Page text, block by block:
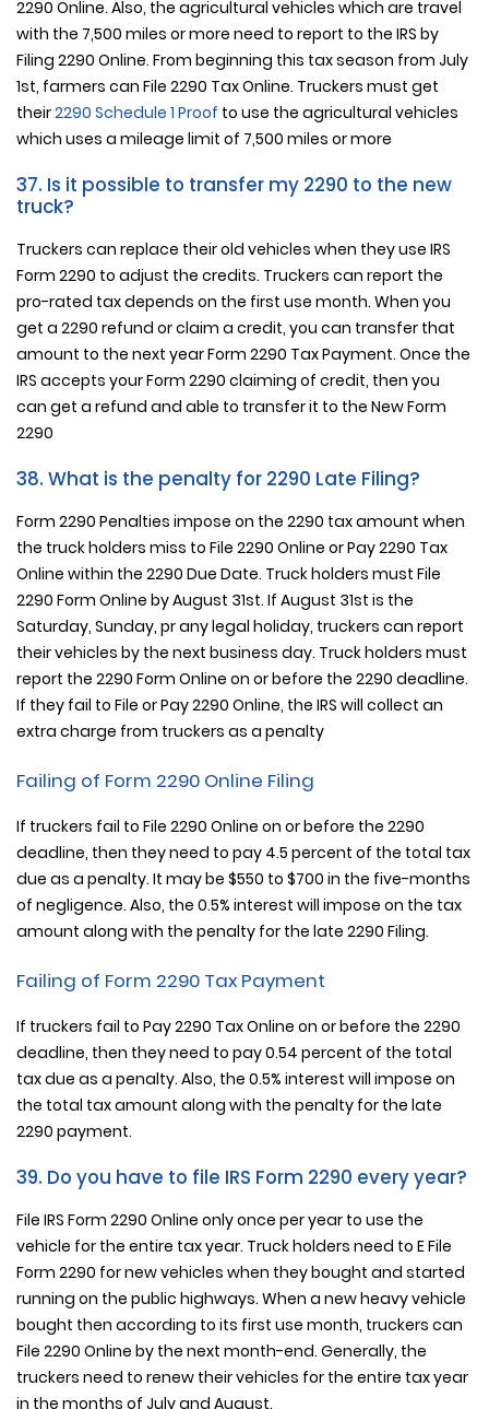
2290 Online. Also, the agricultural vehicles which are travel
with the 7,500 miles or more need to report to the IRS by
Filing 2290 Online. From beginning this tax season from July
1st, farmers can File 2290 Tax Online. Truckers must get
their2290 Schedule 1 Proof to use the agricultural vehicles
which uses a mileage limit of 7,500 miles or more
37. Is it possible to transfer my 2290 to the new
truck?
Truckers can replace their old vehicles when they use IRS
Form 2290 to adjust the credits. Truckers can report the
pro-rated tax depends on the first use month. When you
get a 2290 refund or claim a credit, you can transfer that
amount to the next year Form 2290 Tax Payment. Once the
IRS accepts your Form 2290 claiming of credit, then you
can get a refund and able to transfer it to the New Form
2290
38. What is the penalty for 2290 Late Filing?
Form 2290 Penalties impose on the 2290 tax amount when
the truck holders miss to File 2290 Online or Pay 2290 Tax
Online within the 2290 Due Date. Truck holders must File
2290 Form Online by August 31st. If August 31st is the
Saturday, Sunday, pr any legal holiday, truckers can report
their vehicles by the next business day. Truck holders must
report the 2290 Form Online on or before the 2290 deadline.
If they fail to File or Pay 2290 Online, the IRS will collect an
extra charge from truckers as a penalty
Failing of Form 2290 Online Filing
If truckers fail to File 2290 Online on or before the 2290
deadline, then they need to pay 4.5 percent of the total tax
due as a penalty. It may be $550 to $700 in the five-months
of negligence. Also, the 0.5% interest will impose on the tax
amount along with the penalty for the late 2290 Filing.
Failing of Form 2290 Tax Payment
If truckers fail to Pay 2290 Tax Online on or before the 2290
deadline, then they need to pay 0.54 percent of the total
tax due as a penalty. Also, the 0.5% interest will impose on
the total tax amount along with the penalty for the late
2290 payment.
39. Do you have to file IRS Form 2290 every year?
File IRS Form 2290 Online only once per year to use the
vehicle for the entire tax year. Truck holders need to E File
Form 2290 for new vehicles when they bought and started
running on the public highways. When a new heavy vehicle
bought then according to its first use month, truckers can
File 2290 Online by the next month-end. Generally, the
truckers need to renew their vehicles for the entire tax year
in the months of July and August.